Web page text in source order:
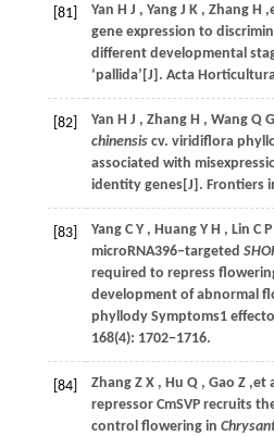
[81] Yan H J , Yang J K , Zhang H
gene expression to
different developmental
‘pallida’[J]. Acta
[82] Yan H J , Zhang H , Wang Q G
chinensiscv. viridiflora
associated with
identity genes[J]. Frontiers
[83] Yang C Y , Huang Y H , Lin C P
microRNA396‒targeted
required to repress
development of abnormal
phyllody Symptoms1
168(4): 1702−1716.
[84] Zhang Z X , Hu Q , Gao Z ,et
repressor CmSVP recruits
control flowering in